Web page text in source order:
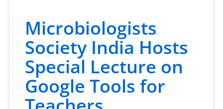
Microbiologists
Society India Hosts
Special Lecture on
Google Tools for